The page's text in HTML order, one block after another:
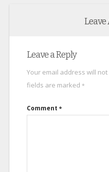
Leave a Reply
Your email address will
fields are marked *
Comment *